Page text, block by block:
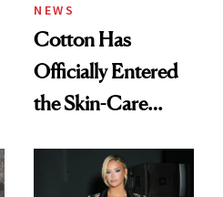
NEWS
Cotton Has
Officially Entered
the Skin-Care